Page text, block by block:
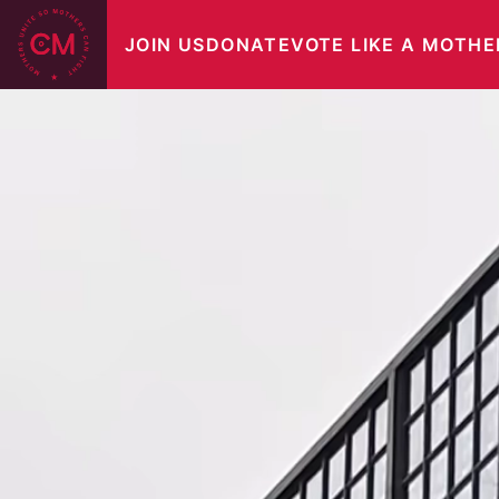
Skip
to
content
JOIN USDONATEVOTE LIKE A